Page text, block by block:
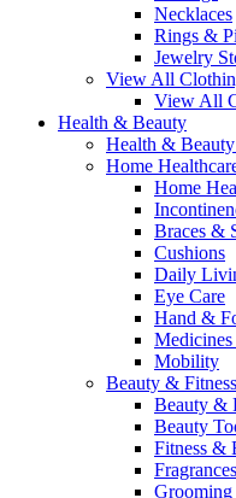
Necklaces
Rings &
Jewelry
View All
View All
Health & Beauty
Health & Beauty
Home
Home
Braces &
Cushions
Daily
Eye Care
Hand &
Mobility
Beauty & Fitness
Beauty &
Beauty
Fitness &
Fragrances
Grooming